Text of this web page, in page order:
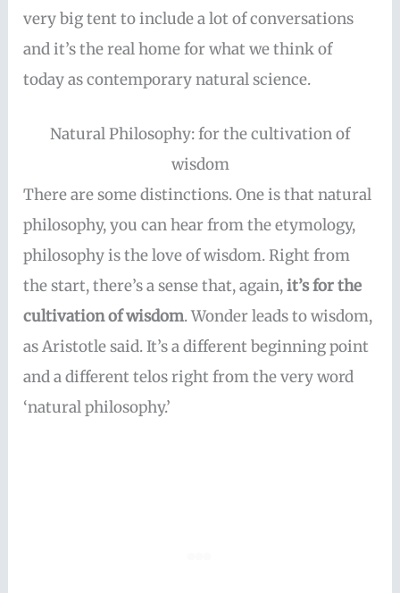
very big tent to include a lot of conversations
and it’s the real home for what we think of
today as contemporary natural science.
Natural Philosophy: for the cultivation of
wisdom
There are some distinctions. One is that natural
philosophy, you can hear from the etymology,
philosophy is the love of wisdom. Right from
the start, there’s a sense that, again,it’s for the
cultivation of wisdom. Wonder leads to wisdom,
as Aristotle said. It’s a different beginning point
and a different telos right from the very word
‘natural philosophy.’